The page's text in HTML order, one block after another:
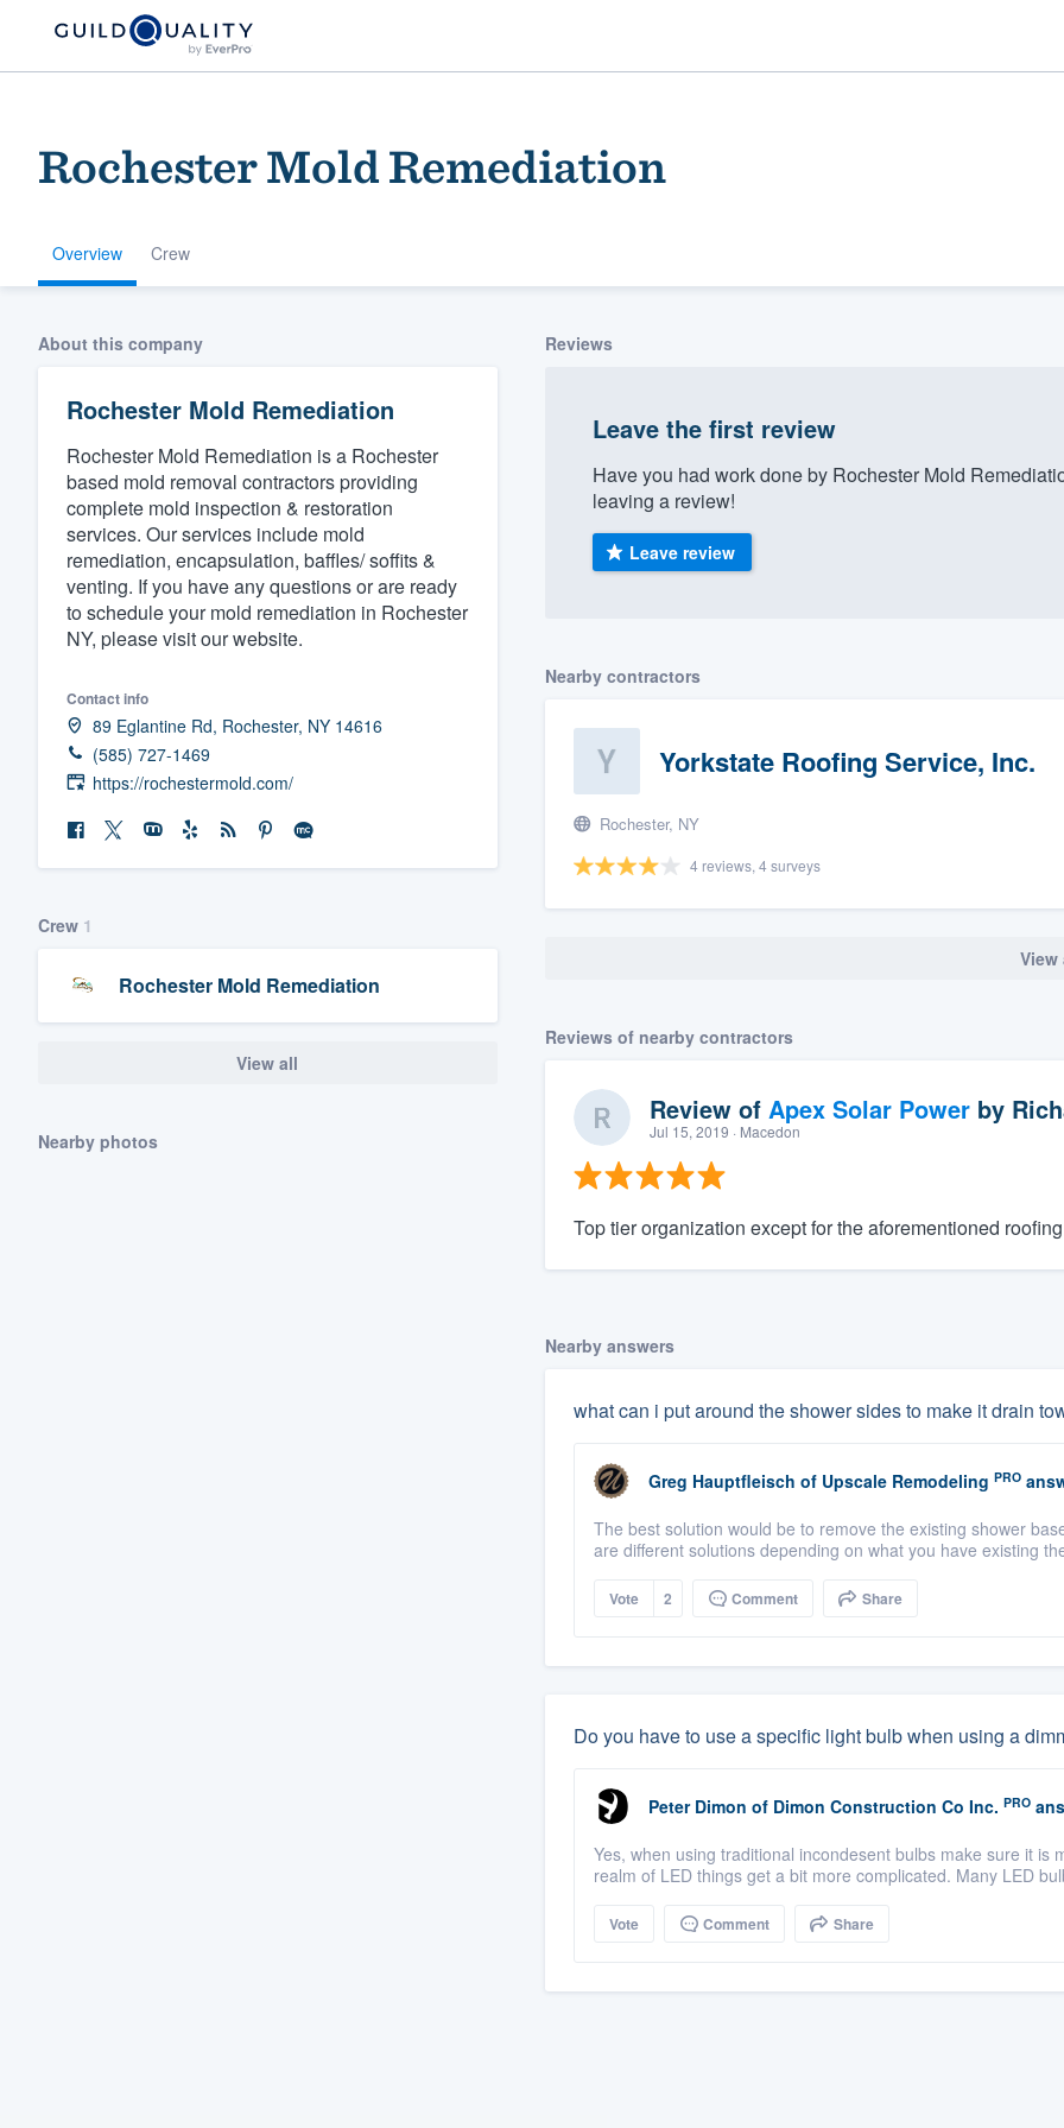
Rochester Mold Remediation
Overview Crew
About this company
Rochester Mold Remediation
Rochester Mold Remediation is a Rochester
based mold removal contractors providing
complete mold inspection & restoration
services. Our services include mold
remediation, encapsulation, baffles/ soffits &
venting. If you have any questions or are ready
to schedule your mold remediation in Rochester
NY, please visit our website.
Contact info
89 Eglantine Rd, Rochester, NY 14616
(585) 727-1469
https://rochestermold.com/
Crew 1
Rochester Mold Remediation
View all
Nearby photos
Reviews
Leave the first review
Have you had work done by Rochester Mold
leaving a review!
Leave review
Nearby contractors
Yorkstate Roofing Service, Inc.
Rochester, NY
4 reviews, 4 surveys
View
Reviews of nearby contractors
Review of Apex Solar Powerby
Jul 15, 2019 · Macedon
Top tier organization except for the aforementioned
Nearby answers
what can i put around the shower sides to make it drain
Greg Hauptfleisch of Upscale Remodeling PRO
The best solution would be to remove the existing shower
are different solutions depending on what you have existing
Vote 2 Comment Share
Do you have to use a specific light bulb when using a
Peter Dimon of Dimon Construction Co Inc. PRO
Yes, when using traditional incondesent bulbs make sure it
realm of LED things get a bit more complicated. Many LED
Vote Comment Share
Welcome to our
community of quality
Get started
Fill out this form, or call us at
(888) 355-9223.
We'll answer your questions, show you a demo,
and get you started.
Our flat-rate pricing gives you the ability to
survey who you want, when you want, without
having to worry about overages.